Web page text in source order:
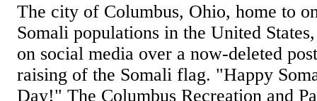
The city of Columbus, Ohio, home to
Somali populations in the United
on social media over a now-deleted
raising of the Somali flag. "Happy
Day!" The Columbus Recreation and